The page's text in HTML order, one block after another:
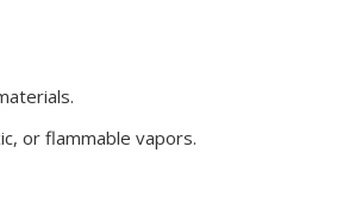
or flammable vapors.